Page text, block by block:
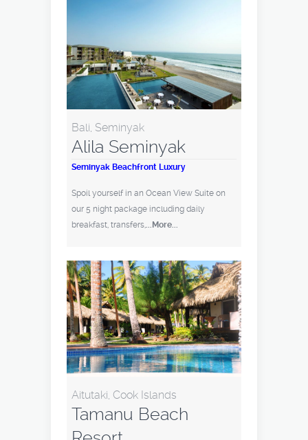
Bali, Seminyak
Alila Seminyak
Seminyak Beachfront Luxury
Spoil yourself in an Ocean View Suite on
our 5 night package including daily
breakfast, transfers,
...More...
Aitutaki, Cook Islands
Tamanu Beach